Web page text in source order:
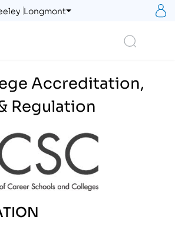
Longmont
Accreditation,
Regulation